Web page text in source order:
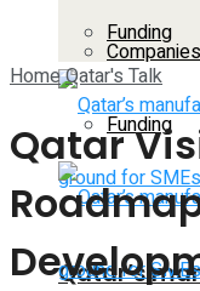
Funding
Qatar’s
Companies
Funding
HomeQatar's Talk
Qatar